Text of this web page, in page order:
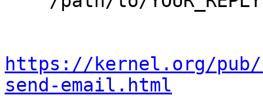
https://kernel.org/
send-email.html